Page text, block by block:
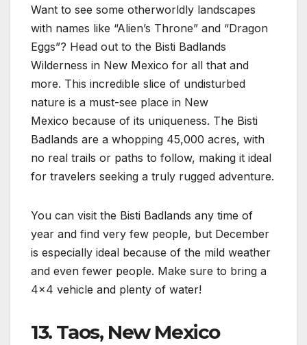
Want to see some otherworldly landscapes
with names like “Alien’s Throne” and “Dragon
Eggs”? Head out to the Bisti Badlands
Wilderness in New Mexico for all that and
more. This incredible slice of undisturbed
nature is a must-see place in New
Mexico because of its uniqueness. The Bisti
Badlands are a whopping 45,000 acres, with
no real trails or paths to follow, making it ideal
for travelers seeking a truly rugged adventure.
You can visit the Bisti Badlands any time of
year and find very few people, but December
is especially ideal because of the mild weather
and even fewer people. Make sure to bring a
4×4 vehicle and plenty of water!
13. Taos, New Mexico